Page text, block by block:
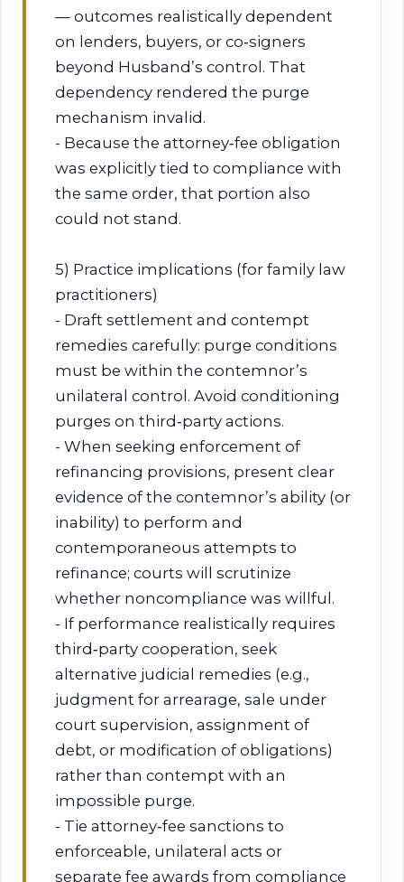
— outcomes realistically dependent
on lenders, buyers, or co‑signers
beyond Husband’s control. That
dependency rendered the purge
mechanism invalid.
- Because the attorney‑fee obligation
was explicitly tied to compliance with
the same order, that portion also
could not stand.
5) Practice implications (for family law
practitioners)
- Draft settlement and contempt
remedies carefully: purge conditions
must be within the contemnor’s
unilateral control. Avoid conditioning
purges on third‑party actions.
- When seeking enforcement of
refinancing provisions, present clear
evidence of the contemnor’s ability (or
inability) to perform and
contemporaneous attempts to
refinance; courts will scrutinize
whether noncompliance was willful.
- If performance realistically requires
third‑party cooperation, seek
alternative judicial remedies (e.g.,
judgment for arrearage, sale under
court supervision, assignment of
debt, or modification of obligations)
rather than contempt with an
impossible purge.
- Tie attorney‑fee sanctions to
enforceable, unilateral acts or
separate fee awards from compliance